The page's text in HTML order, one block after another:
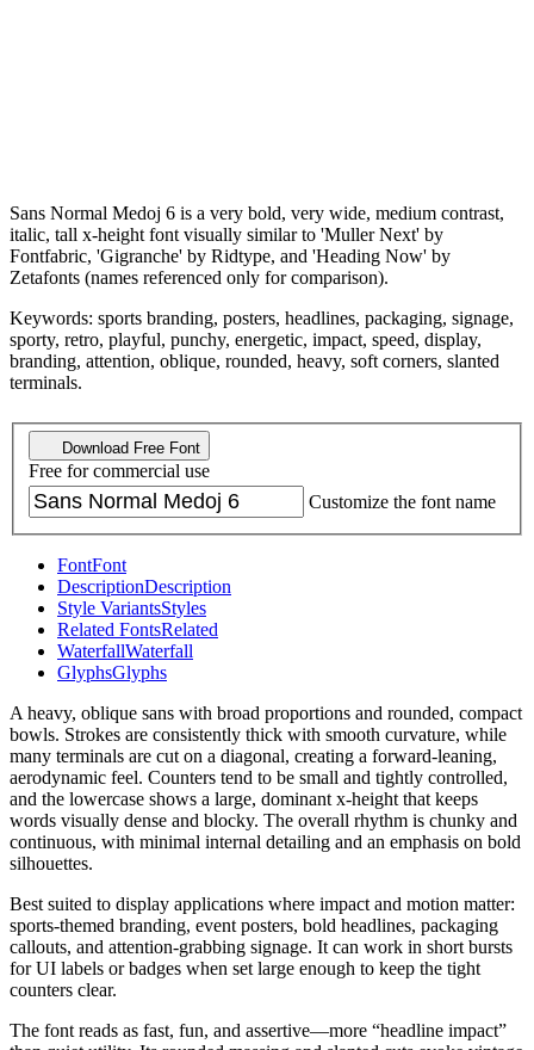
Sans Normal Medoj 6 is a very bold, very wide, medium contrast,
italic, tall x-height font visually similar to 'Muller Next' by
Fontfabric, 'Gigranche' by Ridtype, and 'Heading Now' by
Zetafonts (names referenced only for comparison).
Keywords: sports branding, posters, headlines, packaging, signage,
sporty, retro, playful, punchy, energetic, impact, speed, display,
branding, attention, oblique, rounded, heavy, soft corners, slanted
terminals.
Download Free Font
Free for commercial use
Customize the font name
FontFont
DescriptionDescription
Style VariantsStyles
Related FontsRelated
WaterfallWaterfall
GlyphsGlyphs
A heavy, oblique sans with broad proportions and rounded, compact
bowls. Strokes are consistently thick with smooth curvature, while
many terminals are cut on a diagonal, creating a forward-leaning,
aerodynamic feel. Counters tend to be small and tightly controlled,
and the lowercase shows a large, dominant x-height that keeps
words visually dense and blocky. The overall rhythm is chunky and
continuous, with minimal internal detailing and an emphasis on bold
silhouettes.
Best suited to display applications where impact and motion matter:
sports-themed branding, event posters, bold headlines, packaging
callouts, and attention-grabbing signage. It can work in short bursts
for UI labels or badges when set large enough to keep the tight
counters clear.
The font reads as fast, fun, and assertive—more “headline impact”